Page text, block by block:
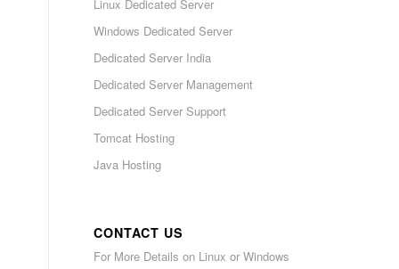
Linux Dedicated Server
Windows Dedicated Server
Dedicated Server India
Dedicated Server Management
Dedicated Server Support
Tomcat Hosting
Java Hosting
CONTACT US
For More Details on Linux or Windows